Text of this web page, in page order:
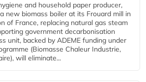
and household paper producer,
new biomass boiler at its Frouard mill in
of France, replacing natural gas steam
government decarbonisation
unit, backed by ADEME funding under
(Biomasse Chaleur Industrie,
will eliminate...